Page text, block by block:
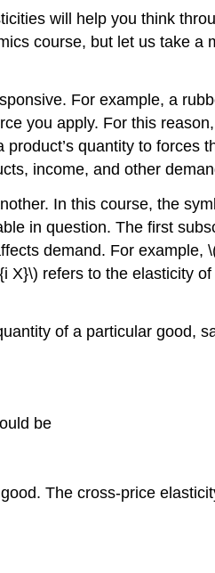
will help you think
course, but let us take a
For example, a
you apply. For this
quantity to forces
income, and other
In this course, the
in question. The first
demand. For example,
X}\) refers to the elasticity
of a particular good,
be
The cross-price